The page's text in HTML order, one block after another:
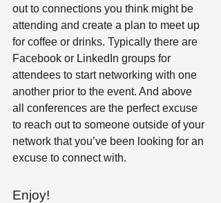
out to connections you think might be
attending and create a plan to meet up
for coffee or drinks. Typically there are
Facebook or LinkedIn groups for
attendees to start networking with one
another prior to the event. And above
all conferences are the perfect excuse
to reach out to someone outside of your
network that you’ve been looking for an
excuse to connect with.
Enjoy!